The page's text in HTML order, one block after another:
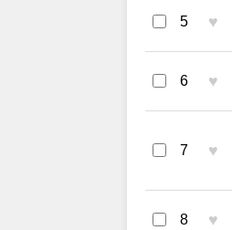
5 ♥
6 ♥
7 ♥
8 ♥